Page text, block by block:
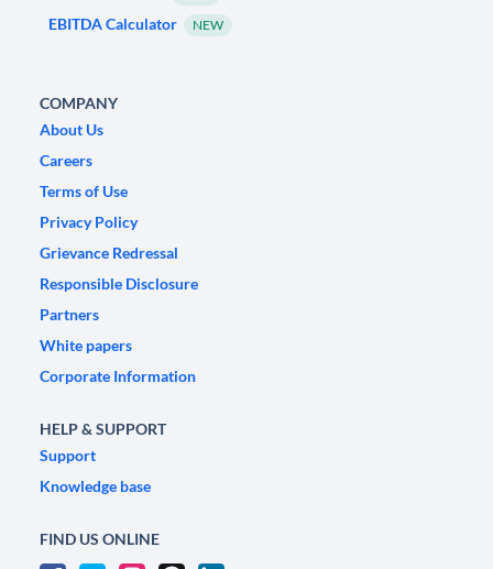
EBITDA Calculator NEW
COMPANY
About Us
Careers
Terms of Use
Privacy Policy
Grievance Redressal
Responsible Disclosure
Partners
White papers
Corporate Information
HELP & SUPPORT
Support
Knowledge base
FIND US ONLINE